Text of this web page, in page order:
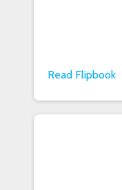
Read Flipbook